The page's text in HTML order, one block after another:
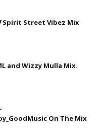
Spirit Street Vibez Mix
and Wizzy Mulla Mix.
On The Mix